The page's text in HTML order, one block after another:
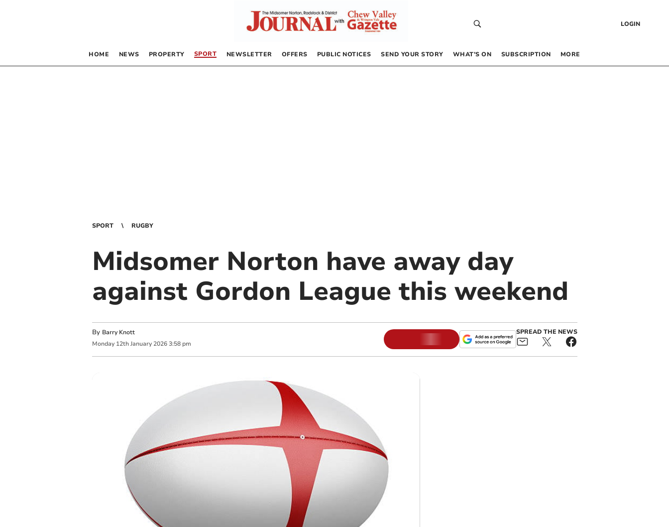
LOGIN
HOME NEWS PROPERTY SPORT NEWSLETTER OFFERS PUBLIC NOTICES SEND YOUR STORY WHAT’S ON SUBSCRIPTION MORE
SPORT RUGBY
Midsomer Norton have away day
against Gordon League this weekend
By Barry Knott
Monday 12th January 2026 3:58 pm
SPREAD THE NEWS